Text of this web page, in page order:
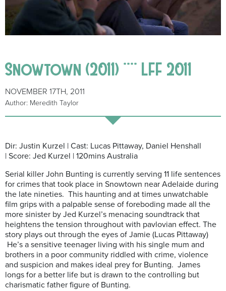
Snowtown (2011) **** LFF 2011
NOVEMBER 17TH, 2011
Author: Meredith Taylor
Dir: Justin Kurzel | Cast: Lucas Pittaway, Daniel Henshall
| Score: Jed Kurzel | 120mins Australia
Serial killer John Bunting is currently serving 11 life sentences
for crimes that took place in Snowtown near Adelaide during
the late nineties. This haunting and at times unwatchable
film grips with a palpable sense of foreboding made all the
more sinister by Jed Kurzel’s menacing soundtrack that
heightens the tension throughout with pavlovian effect. The
story plays out through the eyes of Jamie (Lucas Pittaway)
He’s a sensitive teenager living with his single mum and
brothers in a poor community riddled with crime, violence
and suspicion and makes ideal prey for Bunting. James
longs for a better life but is drawn to the controlling but
charismatic father figure of Bunting.